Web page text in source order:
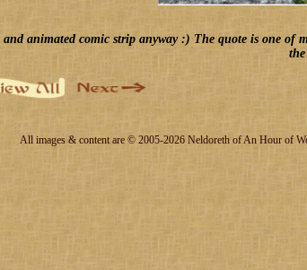
animated comic strip anyway :) The quote is one
All images & content are © 2005-2026 Neldoreth of An Hour of